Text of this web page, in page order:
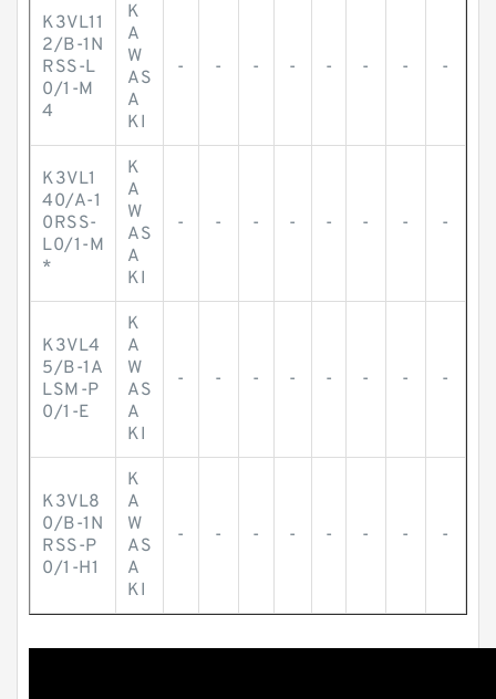
K3VL11
2/B-1N
RSS-L
0/1-M
4
K
A
W
AS
A
KI
- - - - - - - -
K3VL1
40/A-1
0RSS-
L0/1-M
*
K
A
W
AS
A
KI
- - - - - - - -
K3VL4
5/B-1A
LSM-P
0/1-E
K
A
W
AS
A
KI
- - - - - - - -
K3VL8
0/B-1N
RSS-P
0/1-H1
K
A
W
AS
A
KI
- - - - - - - -